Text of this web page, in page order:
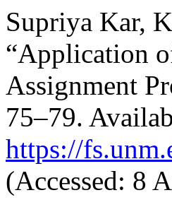
Supriya Kar,
“Application
Assignment
75–79.
https://
(Accessed: 8